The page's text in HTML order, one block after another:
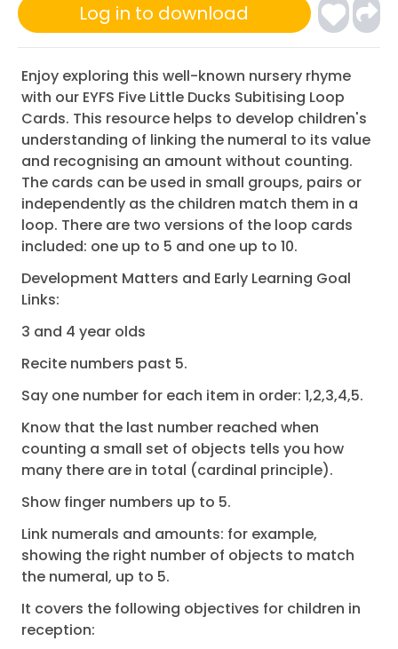
Log in to download
Enjoy exploring this well-known nursery rhyme
with our EYFS Five Little Ducks Subitising Loop
Cards. This resource helps to develop children's
understanding of linking the numeral to its value
and recognising an amount without counting.
The cards can be used in small groups, pairs or
independently as the children match them in a
loop. There are two versions of the loop cards
included: one up to 5 and one up to 10.
Development Matters and Early Learning Goal
Links:
3 and 4 year olds
Recite numbers past 5.
Say one number for each item in order: 1,2,3,4,5.
Know that the last number reached when
counting a small set of objects tells you how
many there are in total (cardinal principle).
Show finger numbers up to 5.
Link numerals and amounts: for example,
showing the right number of objects to match
the numeral, up to 5.
It covers the following objectives for children in
reception: